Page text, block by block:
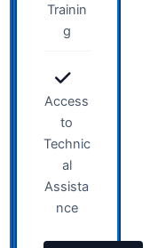
Trainin
g
Access
to
Technic
al
Assista
nce